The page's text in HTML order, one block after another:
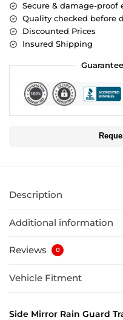
Secure & damage-proof
Quality checked before
Discounted Prices
Insured Shipping
Description
Additional information
Reviews 0
Vehicle Fitment
Side Mirror Rain Guard